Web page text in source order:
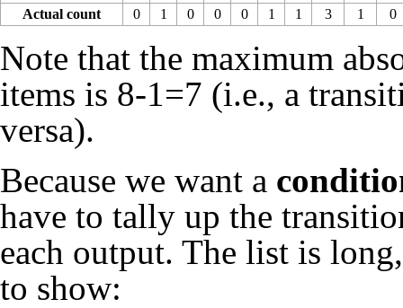
Actual count
0 1 0 0 0 1 1 3 1 0
Note that the maximum
items is 8-1=7 (i.e., a
versa).
Because we want a
have to tally up the
each output. The list is
to show: